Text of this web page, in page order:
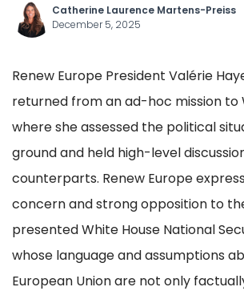
Catherine Laurence Martens-Preiss
December 5, 2025
Renew Europe President Valérie
returned from an ad-hoc mission to
where she assessed the political
ground and held high-level
counterparts. Renew Europe
concern and strong opposition to
presented White House National
whose language and assumptions
European Union are not only